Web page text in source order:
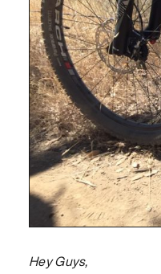
Hey Guys,